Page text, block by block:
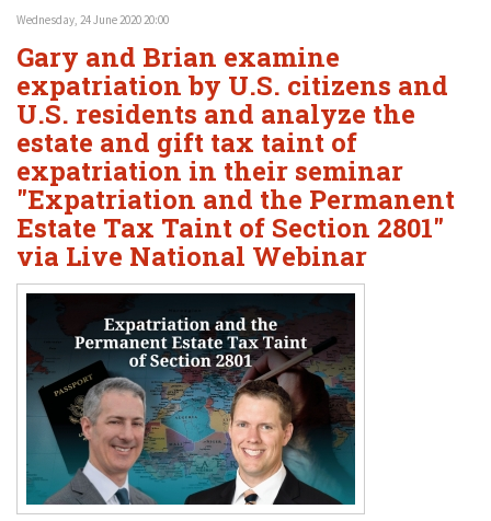
Wednesday, 24 June 2020 20:00
Gary and Brian examine
expatriation by U.S. citizens and
U.S. residents and analyze the
estate and gift tax taint of
expatriation in their seminar
"Expatriation and the Permanent
Estate Tax Taint of Section 2801"
via Live National Webinar